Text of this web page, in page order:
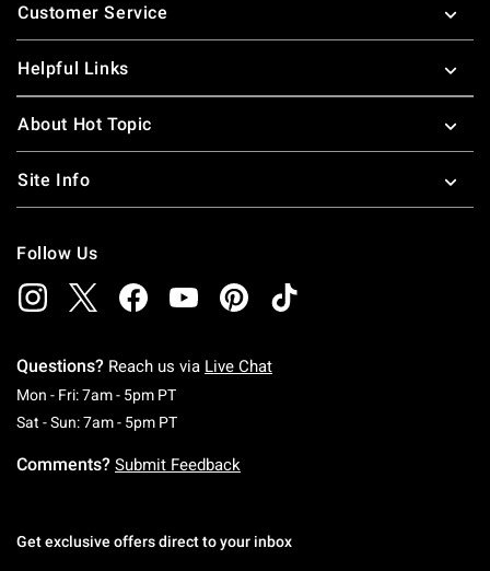
Customer Service
Helpful Links
About Hot Topic
Site Info
Follow Us
Questions? Reach us via Live Chat
Mon - Fri: 7am - 5pm PTMonday To Friday: 7 AM To 5 PM Pacific Time
Sat - Sun: 7am - 5pm PTSaturday To Sunday: 7 AM To 5 PM Pacific
Comments? Submit Feedback
Get exclusive offers direct to your inbox